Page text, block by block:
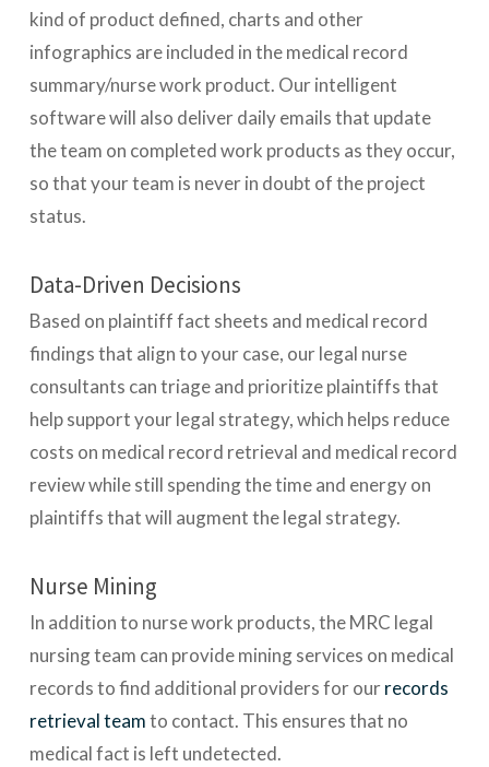
kind of product defined, charts and other
infographics are included in the medical record
summary/nurse work product. Our intelligent
software will also deliver daily emails that update
the team on completed work products as they occur,
so that your team is never in doubt of the project
status.
Data-Driven Decisions
Based on plaintiff fact sheets and medical record
findings that align to your case, our legal nurse
consultants can triage and prioritize plaintiffs that
help support your legal strategy, which helps reduce
costs on medical record retrieval and medical record
review while still spending the time and energy on
plaintiffs that will augment the legal strategy.
Nurse Mining
In addition to nurse work products, the MRC legal
nursing team can provide mining services on medical
records to find additional providers for ourrecords
retrieval teamto contact. This ensures that no
medical fact is left undetected.